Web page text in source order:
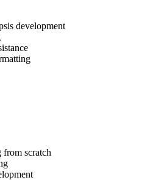
development
from scratch